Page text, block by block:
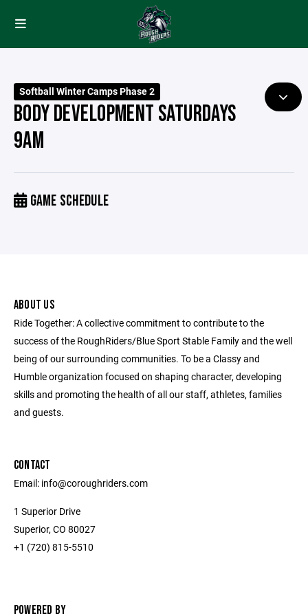
Softball Winter Camps Phase 2
BODY DEVELOPMENT SATURDAYS
9AM
GAME SCHEDULE
ABOUT US
Ride Together: A collective commitment to contribute to the
success of the RoughRiders/Blue Sport Stable Family and the well
being of our surrounding communities. To be a Classy and
Humble organization focused on shaping character, developing
skills and promoting the health of all our staff, athletes, families
and guests.
CONTACT
Email: info@coroughriders.com
1 Superior Drive
Superior, CO 80027
+1 (720) 815-5510
POWERED BY